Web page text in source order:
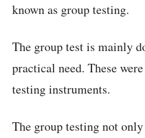
known as group testing.
The group test is mainly
practical need. These
testing instruments.
The group testing not